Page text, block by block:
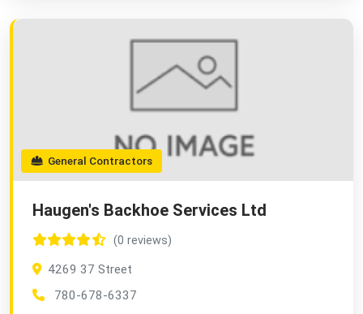
General Contractors
Haugen's Backhoe Services Ltd
(0 reviews)
4269 37 Street
780-678-6337